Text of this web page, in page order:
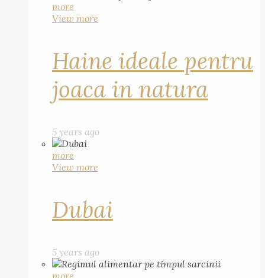
more
View more
Haine ideale pentru
joaca in natura
5 years ago
more
View more
Dubai
5 years ago
more